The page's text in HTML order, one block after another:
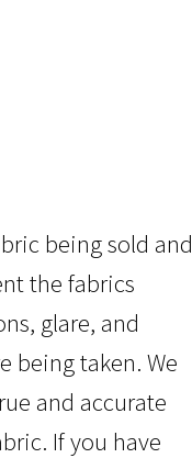
being sold and
the fabrics
glare, and
being taken. We
and accurate
If you have